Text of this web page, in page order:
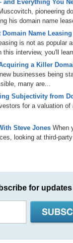
and Everything You
pioneering
his domain name
Name
is not as popular
this interview, you'll
a Killer
businesses being
many are...
Subjectivity from
for a valuation
Steve Jones When
looking at third-
for